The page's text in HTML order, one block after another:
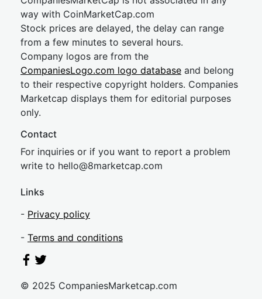
way with CoinMarketCap.com
Stock prices are delayed, the delay can range
from a few minutes to several hours.
Company logos are from the
CompaniesLogo.com logo database and belong
to their respective copyright holders. Companies
Marketcap displays them for editorial purposes
only.
Contact
For inquiries or if you want to report a problem
write to hello@8marketcap.com
Links
- Privacy policy
- Terms and conditions
© 2025 CompaniesMarketcap.com